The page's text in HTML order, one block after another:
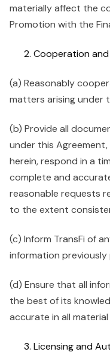
materially affect the
Promotion with the
Cooperation
(a) Reasonably
matters arising under
(b) Provide all
under this
herein, respond in a
complete and
reasonable requests
to the extent
(c) Inform TransFi of
information
(d) Ensure that all
the best of its
accurate in all
Licensing and